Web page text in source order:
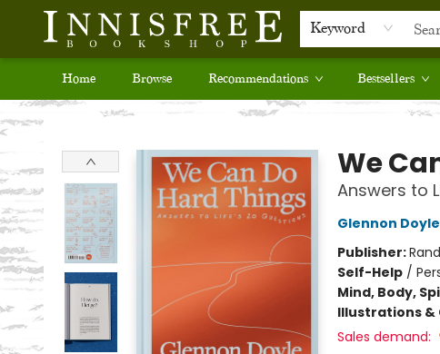
Keyword
Home Browse Recommendations Bestsellers
Innisfree Bookshop
We
Answers to
Glennon Doyle
Publisher:
Self-Help/
Mind, Body,
Illustrations &
Sales demand: